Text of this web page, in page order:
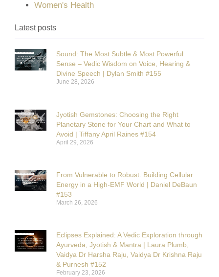
Women's Health
Latest posts
Sound: The Most Subtle & Most Powerful
Sense – Vedic Wisdom on Voice, Hearing &
Divine Speech | Dylan Smith #155
June 28, 2026
Jyotish Gemstones: Choosing the Right
Planetary Stone for Your Chart and What to
Avoid | Tiffany April Raines #154
April 29, 2026
From Vulnerable to Robust: Building Cellular
Energy in a High-EMF World | Daniel DeBaun
#153
March 26, 2026
Eclipses Explained: A Vedic Exploration through
Ayurveda, Jyotish & Mantra | Laura Plumb,
Vaidya Dr Harsha Raju, Vaidya Dr Krishna Raju
& Purnesh #152
February 23, 2026